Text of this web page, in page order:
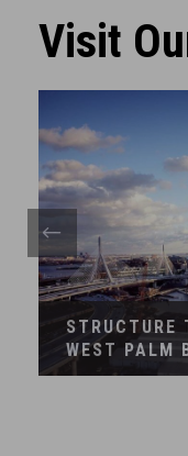
Visit
STRUCTURE
WEST PALM